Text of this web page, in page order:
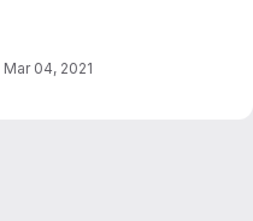
Mar 04, 2021